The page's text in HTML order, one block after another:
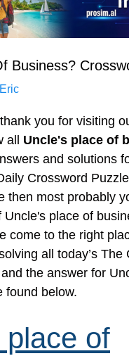
Business?
Eric
you for visiting
all Uncle's place of
and solutions
Crossword
then most probably
Uncle's place of
come to the right
all today’s The
the answer for
found below.
place of